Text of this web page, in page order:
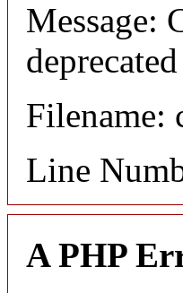
Message:
deprecated
Filename:
Line
A PHP